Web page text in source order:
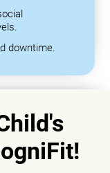
downtime.